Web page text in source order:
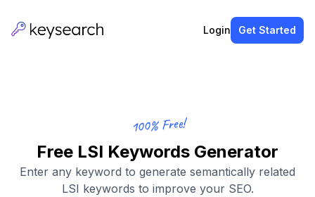
Login Get Started
100% Free!
Free LSI Keywords Generator
Enter any keyword to generate semantically related
LSI keywords to improve your SEO.